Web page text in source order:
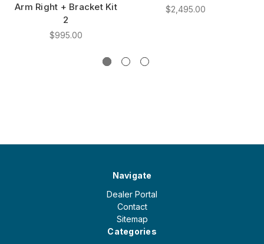
Arm Right + Bracket Kit
2
$995.00
$2,495.00
Navigate
Dealer Portal
Contact
Sitemap
Categories